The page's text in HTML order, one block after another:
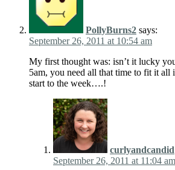
PollyBurns2 says:
September 26, 2011 at 10:54 am
My first thought was: isn’t it lucky
5am, you need all that time to fit it
start to the week….!
curlyandcandid
September 26, 2011 at 11:04 am